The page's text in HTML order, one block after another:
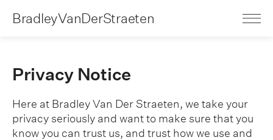
BradleyVanDerStraeten
Privacy Notice
Here at Bradley Van Der Straeten, we take your
privacy seriously and want to make sure that you
know you can trust us, and trust how we use and